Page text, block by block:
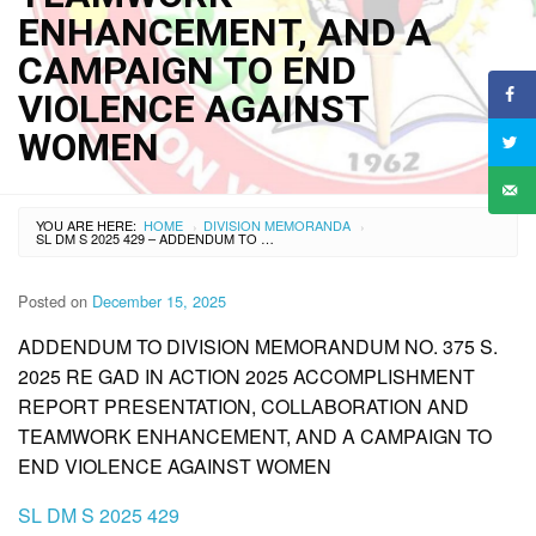
ENHANCEMENT, AND A
CAMPAIGN TO END
VIOLENCE AGAINST
WOMEN
YOU ARE HERE: HOME › DIVISION MEMORANDA ›
SL DM S 2025 429 – ADDENDUM TO DIVISION MEMORANDUM NO. 375 S. 2025 RE GAD IN ACTION 2025 ACCOMPLISHMENT REPORT PRESENTATION, COLLABORATION AND TEAMWORK ENHANCEMENT, AND A CAMPAIGN TO END VIOLENCE AGAINST WOMEN
Posted on December 15, 2025
ADDENDUM TO DIVISION MEMORANDUM NO. 375 S.
2025 RE GAD IN ACTION 2025 ACCOMPLISHMENT
REPORT PRESENTATION, COLLABORATION AND
TEAMWORK ENHANCEMENT, AND A CAMPAIGN TO
END VIOLENCE AGAINST WOMEN
SL DM S 2025 429